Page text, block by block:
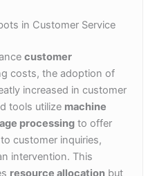
in Customer Service
customer
costs, the adoption of
increased in customer
tools utilize machine
processing to offer
customer inquiries,
intervention. This
resource allocation but